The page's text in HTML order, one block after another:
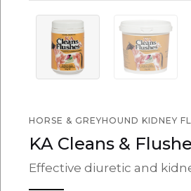
HORSE & GREYHOUND KIDNEY
KA Cleans &
Effective diuretic and